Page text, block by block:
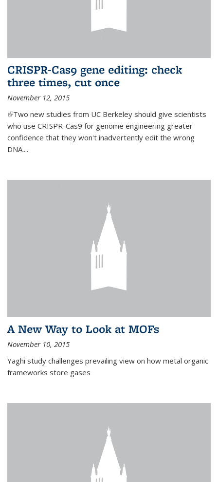
CRISPR-Cas9 gene editing: check
three times, cut once
November 12, 2015
(link is external)
Two new studies from UC Berkeley should give scientists
who use CRISPR-Cas9 for genome engineering greater
confidence that they won't inadvertently edit the wrong
DNA....
A New Way to Look at MOFs
November 10, 2015
Yaghi study challenges prevailing view on how metal organic
frameworks store gases